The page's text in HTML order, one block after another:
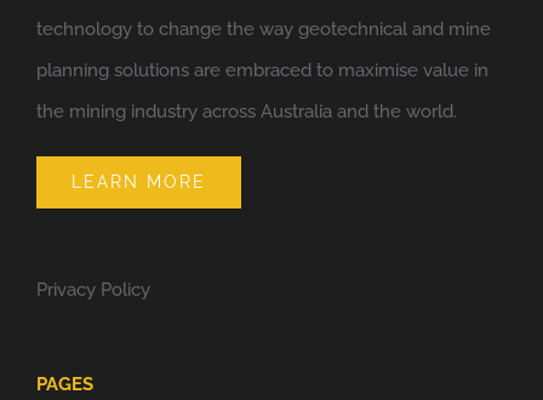
technology to change the way geotechnical and mine
planning solutions are embraced to maximise value in
the mining industry across Australia and the world.
LEARN MORE
Privacy Policy
PAGES